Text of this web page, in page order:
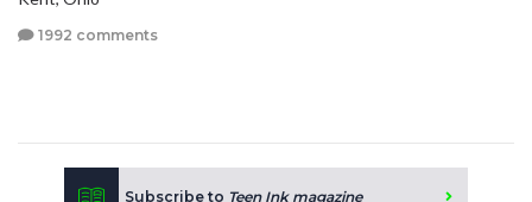
1992 comments
Subscribe to Teen Ink magazine